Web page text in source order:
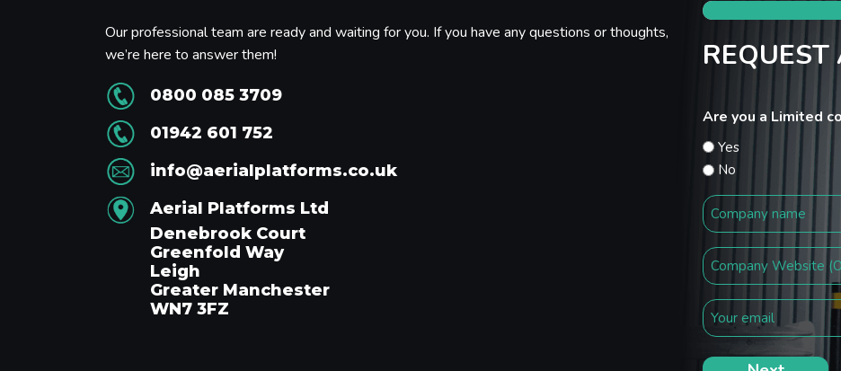
Our professional team are ready and waiting for you. If you have any questions or thoughts,
we’re here to answer them!
0800 085 3709
01942 601 752
info@aerialplatforms.co.uk
Aerial Platforms Ltd
Denebrook Court
Greenfold Way
Leigh
Greater Manchester
WN7 3FZ
Are you a Limited
Yes
No